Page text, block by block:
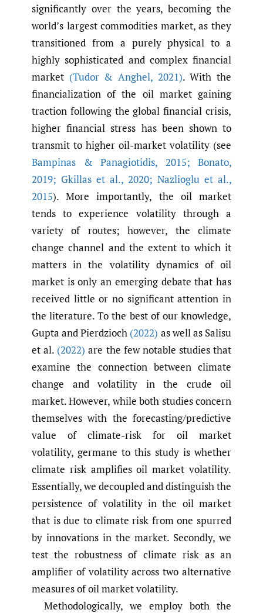
significantly over the years, becoming the
world’s largest commodities market, as they
transitioned from a purely physical to a
highly sophisticated and complex financial
market (Tudor & Anghel, 2021). With the
financialization of the oil market gaining
traction following the global financial crisis,
higher financial stress has been shown to
transmit to higher oil-market volatility (see
Bampinas & Panagiotidis, 2015; Bonato,
2019; Gkillas et al., 2020; Nazlioglu et al.,
2015). More importantly, the oil market
tends to experience volatility through a
variety of routes; however, the climate
change channel and the extent to which it
matters in the volatility dynamics of oil
market is only an emerging debate that has
received little or no significant attention in
the literature. To the best of our knowledge,
Gupta and Pierdzioch (2022) as well as Salisu
et al. (2022) are the few notable studies that
examine the connection between climate
change and volatility in the crude oil
market. However, while both studies concern
themselves with the forecasting/predictive
value of climate-risk for oil market
volatility, germane to this study is whether
climate risk amplifies oil market volatility.
Essentially, we decoupled and distinguish the
persistence of volatility in the oil market
that is due to climate risk from one spurred
by innovations in the market. Secondly, we
test the robustness of climate risk as an
amplifier of volatility across two alternative
measures of oil market volatility.
Methodologically, we employ both the